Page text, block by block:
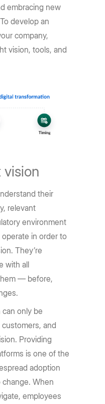
embracing new
develop an
company,
vision, tools, and
vision
their
relevant
environment
in order to
They’re
with all
— before,
only be
and
Providing
is one of the
adoption
When
employees